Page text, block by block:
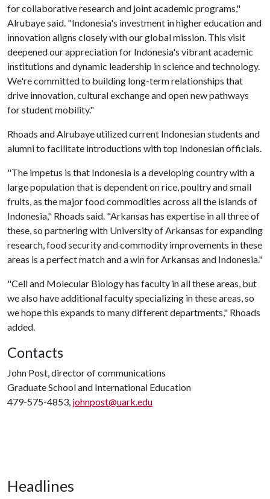
for collaborative research and joint academic programs,"
Alrubaye said. "Indonesia's investment in higher education and
innovation aligns closely with our global mission. This visit
deepened our appreciation for Indonesia's vibrant academic
institutions and dynamic leadership in science and technology.
We're committed to building long-term relationships that
drive innovation, cultural exchange and open new pathways
for student mobility."
Rhoads and Alrubaye utilized current Indonesian students and
alumni to facilitate introductions with top Indonesian officials.
"The impetus is that Indonesia is a developing country with a
large population that is dependent on rice, poultry and small
fruits, as the major food commodities across all the islands of
Indonesia," Rhoads said. "Arkansas has expertise in all three of
these, so partnering with University of Arkansas for expanding
research, food security and commodity improvements in these
areas is a perfect match and a win for Arkansas and Indonesia."
"Cell and Molecular Biology has faculty in all these areas, but
we also have additional faculty specializing in these areas, so
we hope this expands to many different departments," Rhoads
added.
Contacts
John Post, director of communications
Graduate School and International Education
479-575-4853, johnpost@uark.edu
Headlines